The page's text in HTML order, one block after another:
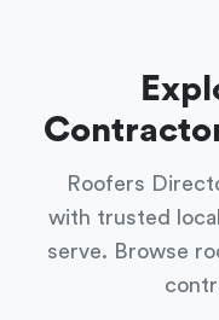
Roofers
with trusted
serve. Browse